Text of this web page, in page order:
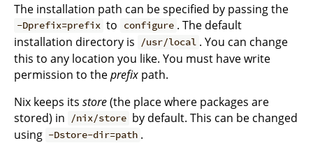
The installation path can be specified by passing the
-Dprefix=prefix to configure . The default
installation directory is /usr/local . You can change
this to any location you like. You must have write
permission to theprefix path.
Nix keeps its store(the place where packages are
stored) in /nix/store by default. This can be changed
using -Dstore-dir=path .